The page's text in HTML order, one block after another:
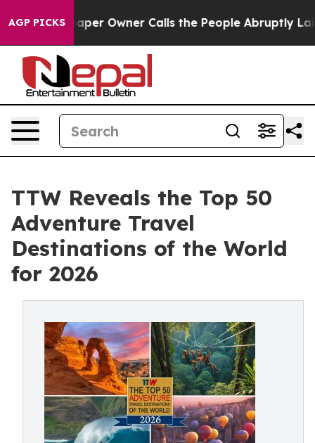
AGP PICKS
Owner Calls the People Abruptly Laid off “Simply
TTW Reveals the Top 50
Adventure Travel
Destinations of the World
for 2026